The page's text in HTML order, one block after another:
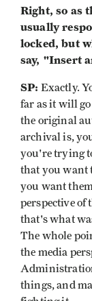
Right, so as
usually
locked, but
say, "Insert
SP: Exactly.
far as it will go
the original
archival is,
you're trying
that you want
you want
perspective of
that's what
The whole
the media
things, and